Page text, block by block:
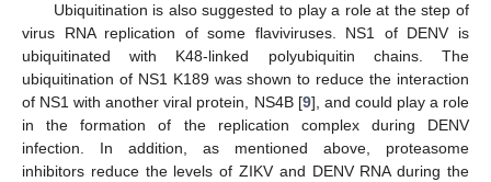
Ubiquitination is also suggested to play a role at the step of
virus RNA replication of some flaviviruses. NS1 of DENV is
ubiquitinated with K48-linked polyubiquitin chains. The
ubiquitination of NS1 K189 was shown to reduce the interaction
of NS1 with another viral protein, NS4B [9], and could play a role
in the formation of the replication complex during DENV
infection. In addition, as mentioned above, proteasome
inhibitors reduce the levels of ZIKV and DENV RNA during the